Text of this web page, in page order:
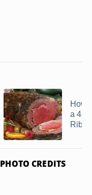
How
a 4-
Rib
PHOTO CREDITS